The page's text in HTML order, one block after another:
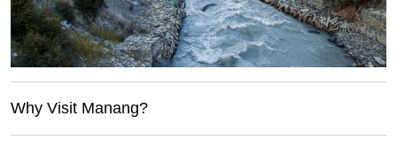
Why Visit Manang?